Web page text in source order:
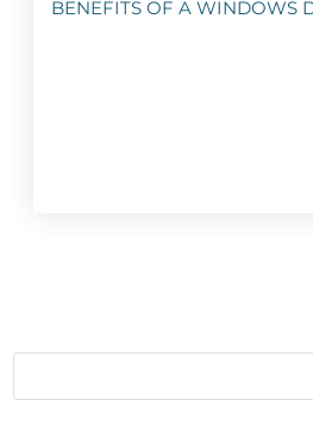
BENEFITS OF A WINDOWS